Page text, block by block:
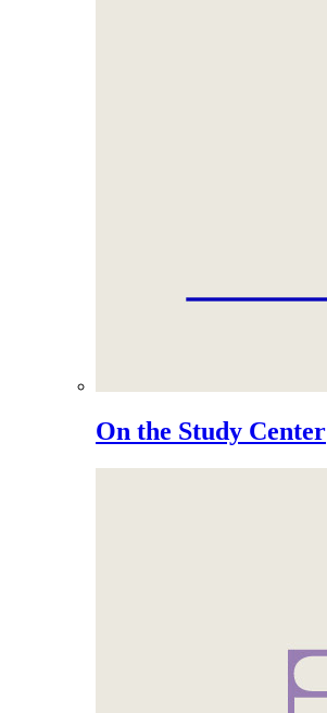
On the Study Center